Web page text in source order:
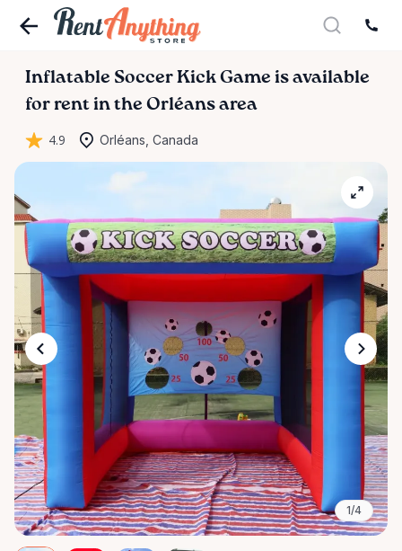
Inflatable Soccer Kick Game is available
for rent in the Orléans area
4.9 Orléans, Canada
1/4